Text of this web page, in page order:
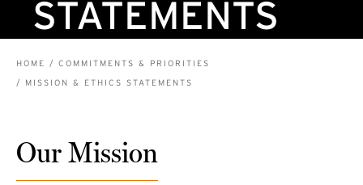
STATEMENTS
BREADCRUMB
HOME
COMMITMENTS & PRIORITIES
MISSION & ETHICS STATEMENTS
Our Mission